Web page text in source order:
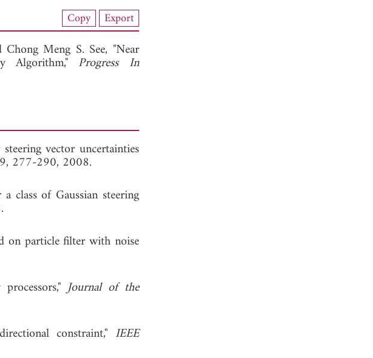
Copy Export
Chong Meng S. See, "Near
Algorithm," Progress In
vector uncertainties
277-290, 2008.
class of Gaussian steering
on particle filter with noise
Journal of the
constraint," IEEE